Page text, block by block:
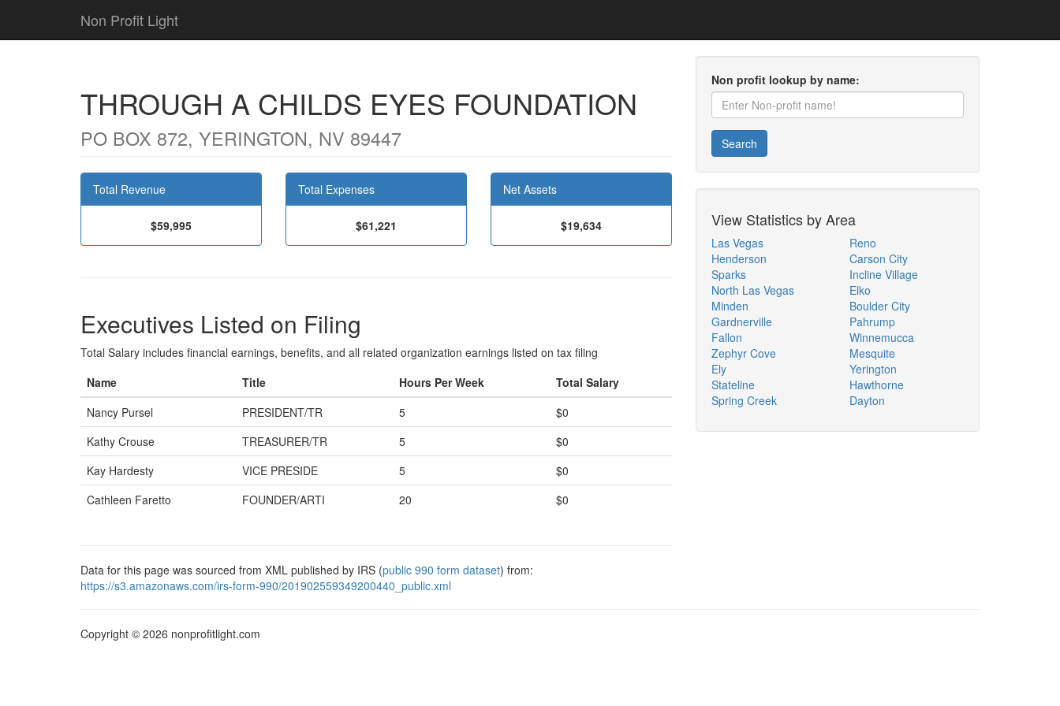
Non Profit Light
THROUGH A CHILDS EYES FOUNDATION
PO BOX 872, YERINGTON, NV 89447
Total Revenue
$59,995
Total Expenses
$61,221
Net Assets
$19,634
Executives Listed on Filing
Total Salary includes financial earnings, benefits, and all related organization earnings listed on tax filing
Name
Title Hours Per Week
Total Salary
Nancy Pursel
PRESIDENT/TR 5
$0
Kathy Crouse
TREASURER/TR 5
$0
Kay Hardesty
VICE PRESIDE 5
$0
Cathleen Faretto
FOUNDER/ARTI 20 $0
Data for this page was sourced from XML published by IRS (public 990 form dataset) from:
https://s3.amazonaws.com/irs-form-990/201902559349200440_public.xml
Non profit lookup by name:
Search
View Statistics by Area
Las Vegas
Henderson
Sparks
North Las Vegas
Minden
Gardnerville
Fallon
Zephyr Cove
Ely
Stateline
Spring Creek
Reno
Carson City
Incline Village
Elko
Boulder City
Pahrump
Winnemucca
Mesquite
Yerington
Hawthorne
Dayton
Copyright © 2026 nonprofitlight.com